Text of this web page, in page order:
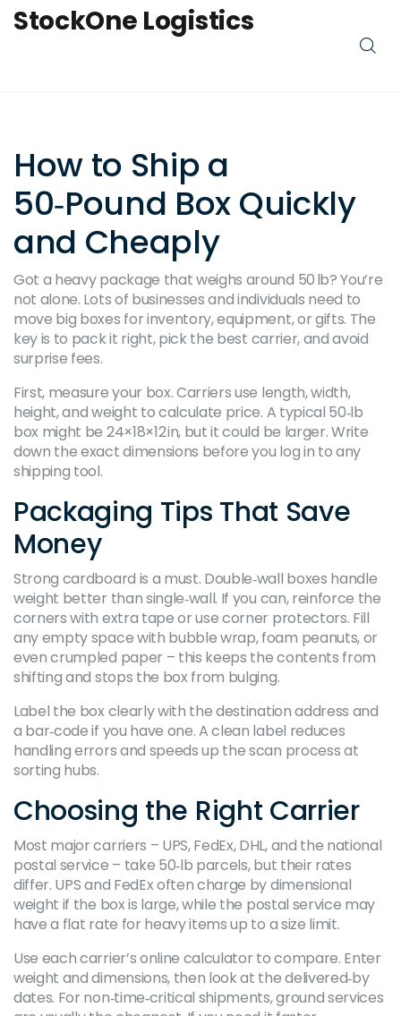
StockOne Logistics
How to Ship a
50‑Pound Box Quickly
and Cheaply
Got a heavy package that weighs around 50 lb? You’re
not alone. Lots of businesses and individuals need to
move big boxes for inventory, equipment, or gifts. The
key is to pack it right, pick the best carrier, and avoid
surprise fees.
First, measure your box. Carriers use length, width,
height, and weight to calculate price. A typical 50‑lb
box might be 24×18×12 in, but it could be larger. Write
down the exact dimensions before you log in to any
shipping tool.
Packaging Tips That Save
Money
Strong cardboard is a must. Double‑wall boxes handle
weight better than single‑wall. If you can, reinforce the
corners with extra tape or use corner protectors. Fill
any empty space with bubble wrap, foam peanuts, or
even crumpled paper – this keeps the contents from
shifting and stops the box from bulging.
Label the box clearly with the destination address and
a bar‑code if you have one. A clean label reduces
handling errors and speeds up the scan process at
sorting hubs.
Choosing the Right Carrier
Most major carriers – UPS, FedEx, DHL, and the national
postal service – take 50‑lb parcels, but their rates
differ. UPS and FedEx often charge by dimensional
weight if the box is large, while the postal service may
have a flat rate for heavy items up to a size limit.
Use each carrier’s online calculator to compare. Enter
weight and dimensions, then look at the delivered‑by
dates. For non‑time‑critical shipments, ground services